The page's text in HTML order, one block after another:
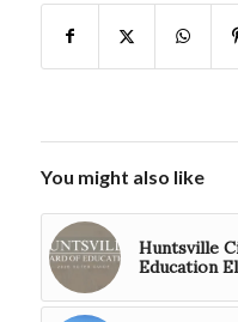
You might also like
Huntsville
Education